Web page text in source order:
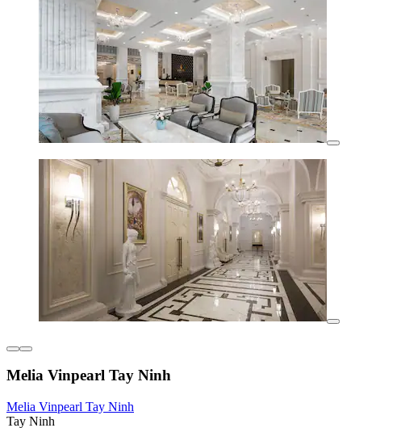
Melia Vinpearl Tay Ninh
Melia Vinpearl Tay Ninh
Tay Ninh